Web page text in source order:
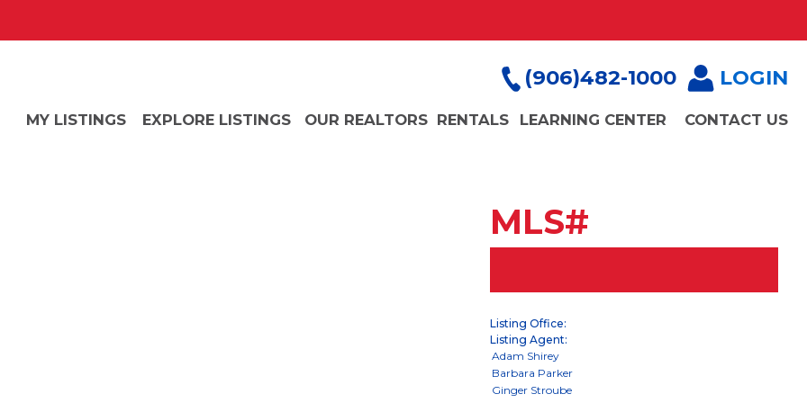
(906)482-1000 LOGIN
MY LISTINGS EXPLORE LISTINGS OUR REALTORS RENTALS LEARNING CENTER CONTACT US
MLS#
Listing Office:
Listing Agent: